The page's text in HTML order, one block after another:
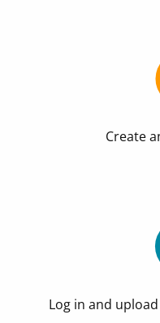
Create
Log in and